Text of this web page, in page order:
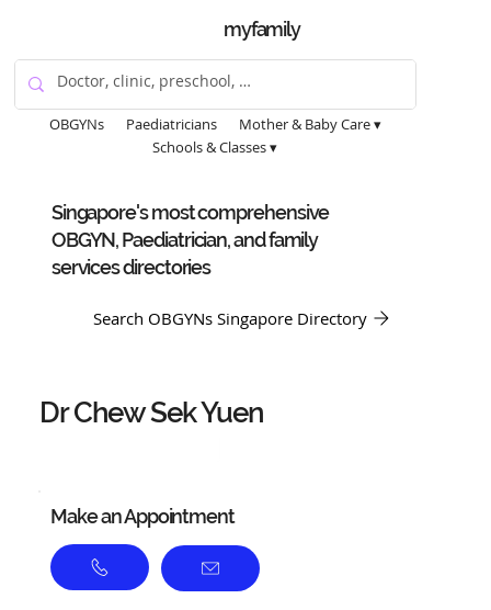
myfamily
OBGYNs Paediatricians
Mother & Baby Care ▾
Schools & Classes ▾
Singapore's most comprehensive
OBGYN, Paediatrician, and family
services directories
Search OBGYNs Singapore Directory
Dr Chew Sek Yuen
Make an Appointment